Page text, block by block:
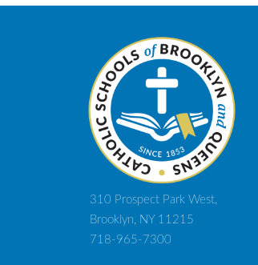
310 Prospect Park West,
Brooklyn, NY 11215
718-965-7300